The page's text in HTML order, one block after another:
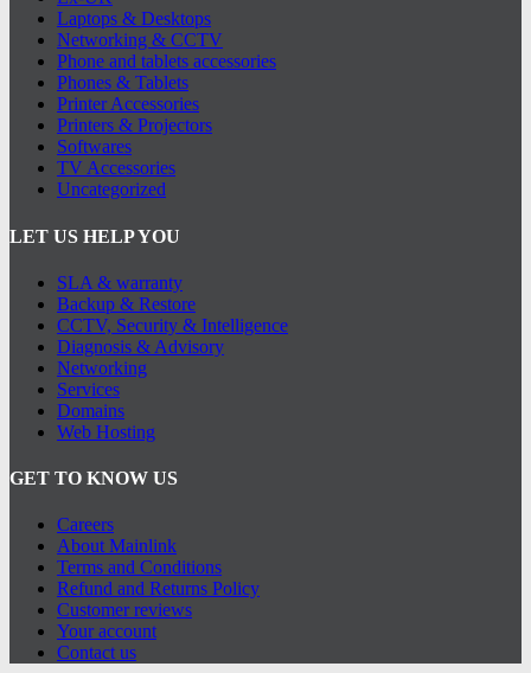
Laptops & Desktops
Networking & CCTV
Phone and tablets accessories
Phones & Tablets
Printer Accessories
Printers & Projectors
Softwares
TV Accessories
Uncategorized
LET US HELP YOU
SLA & warranty
Backup & Restore
CCTV, Security & Intelligence
Diagnosis & Advisory
Networking
Services
Domains
Web Hosting
GET TO KNOW US
Careers
About Mainlink
Terms and Conditions
Refund and Returns Policy
Customer reviews
Your account
Contact us